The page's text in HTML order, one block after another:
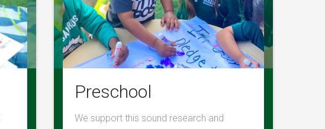
Preschool
We support this sound research and